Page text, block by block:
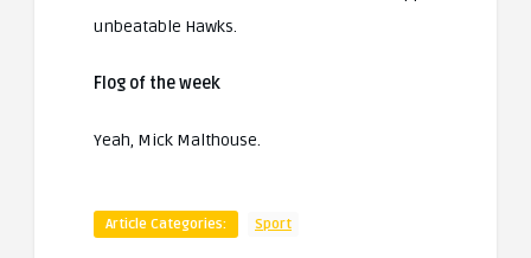
unbeatable Hawks.
Flog of the week
Yeah, Mick Malthouse.
Article Categories: Sport